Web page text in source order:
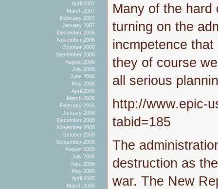
April 2007
March 2007
February 2007
January 2007
December 2006
November 2006
October 2006
September 2006
August 2006
July 2006
June 2006
May 2006
April 2006
March 2006
February 2006
January 2006
December 2005
November 2005
October 2005
September 2005
August 2005
July 2005
June 2005
May 2005
April 2005
March 2005
Many of the hard
turning on the
incmpetence
they of course
all serious
http://www.epic-
tabid=185
The
destruction as
war. The New